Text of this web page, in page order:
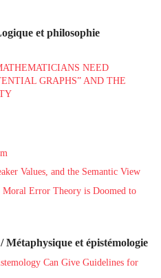
et philosophie
NEED
GRAPHS” AND THE
Values, and the Semantic View
Moral Error Theory is Doomed to
et épistémologie
Can Give Guidelines for